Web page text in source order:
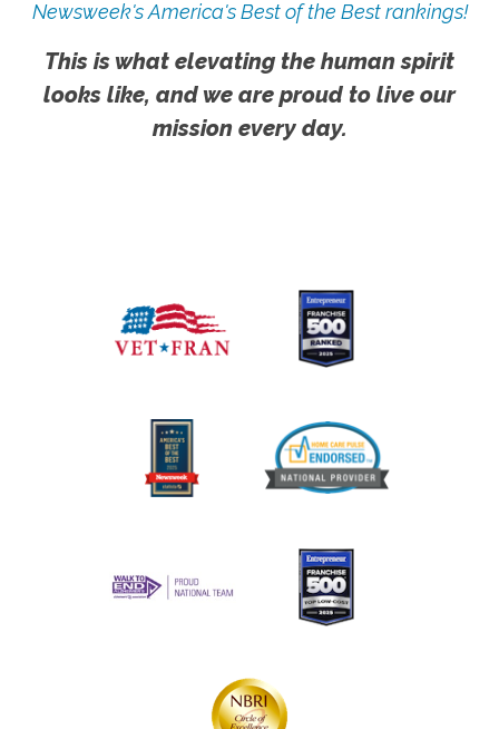
Newsweek's America's Best of the Best rankings!
This is what elevating the human spirit
looks like, and we are proud to live our
mission every day.